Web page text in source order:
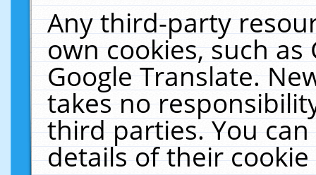
Any third-party
own cookies, such
Google Translate.
takes no
third parties. You
details of their